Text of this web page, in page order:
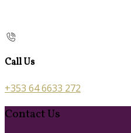
Call Us
+353 64 6633 272
Contact Us